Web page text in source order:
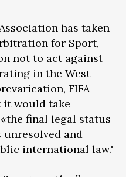
has taken
for Sport,
not to act against
in the West
FIFA
it would take
final legal status
unresolved and
international law."